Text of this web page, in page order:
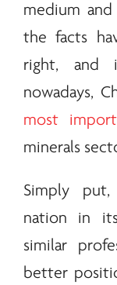
medium
the facts
right, and
nowadays,
most
minerals
Simply put,
nation in
similar
better